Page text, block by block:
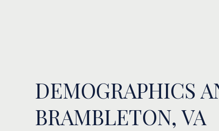
DEMOGRAPHICS
BRAMBLETON, VA